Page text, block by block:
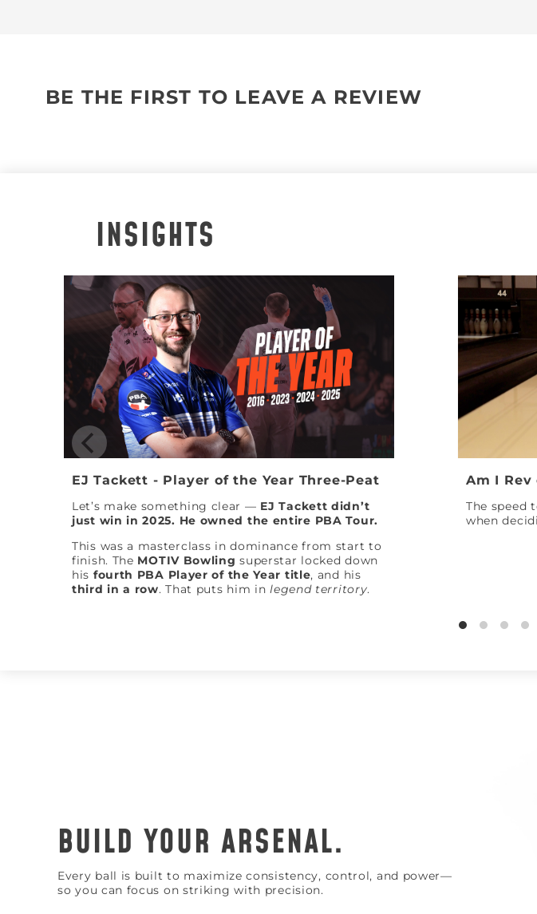
BE THE FIRST TO LEAVE A REVIEW
INSIGHTS
EJ Tackett - Player of the Year Three-Peat
Let’s make something clear — EJ Tackett didn’t
just win in 2025. He owned the entire PBA Tour.
This was a masterclass in dominance from start to
finish. The MOTIV Bowling superstar locked down
his fourth PBA Player of the Year title, and his
third in a row. That puts him inlegend territory.
Am I Rev
The speed
when
BUILD YOUR ARSENAL.
Every ball is built to maximize consistency, control, and power—
so you can focus on striking with precision.